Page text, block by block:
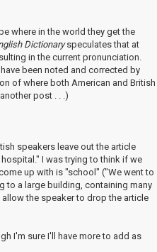
where in the world they get the
Dictionaryspeculates that at
in the current pronunciation.
been noted and corrected by
of where both American and British
post . . .)
speakers leave out the article
I was trying to think if we
up with is "school" ("We went to
to a large building, containing many
the speaker to drop the article
I'm sure I'll have more to add as